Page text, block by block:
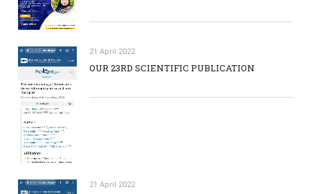
21 April 2022
OUR 23RD SCIENTIFIC PUBLICATION
21 April 2022